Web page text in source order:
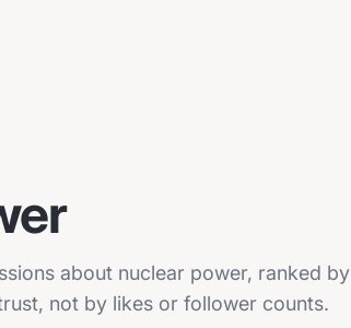
about nuclear power, ranked by
not by likes or follower counts.